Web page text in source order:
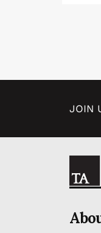
JOIN